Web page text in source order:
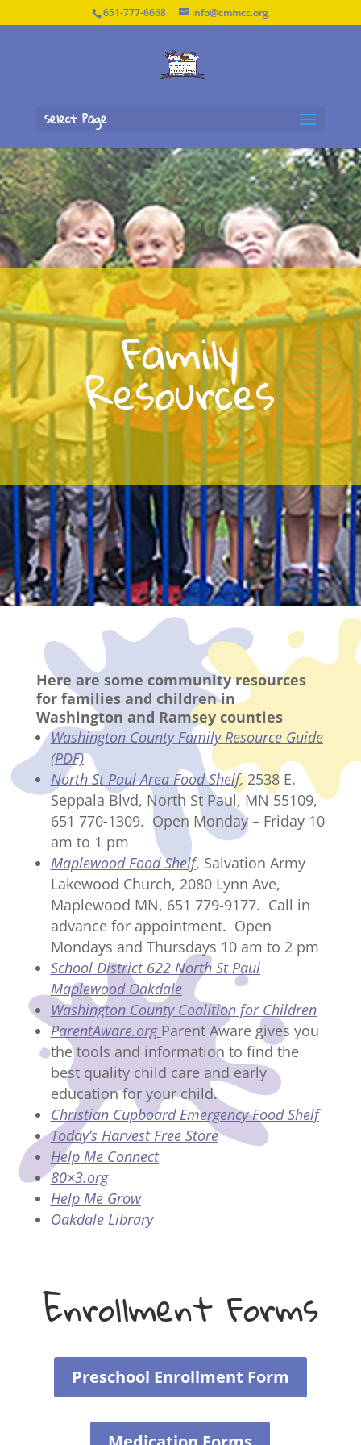
651-777-6668 info@cmmcc.org
Select Page
Family
Resources
Here are some community resources
for families and children in
Washington and Ramsey counties
Washington County Family Resource Guide
(PDF)
North St Paul Area Food Shelf,2538 E.
Seppala Blvd, North St Paul, MN 55109,
651 770-1309. Open Monday – Friday 10
am to 1 pm
Maplewood Food Shelf, Salvation Army
Lakewood Church, 2080 Lynn Ave,
Maplewood MN, 651 779-9177. Call in
advance for appointment. Open
Mondays and Thursdays 10 am to 2 pm
School District 622 North St Paul
Maplewood Oakdale
Washington County Coalition for Children
ParentAware.org Parent Aware gives you
the tools and information to find the
best quality child care and early
education for your child.
Christian Cupboard Emergency Food Shelf
Today’s Harvest Free Store
Help Me Connect
80×3.org
Help Me Grow
Oakdale Library
Enrollment Forms
Preschool Enrollment Form